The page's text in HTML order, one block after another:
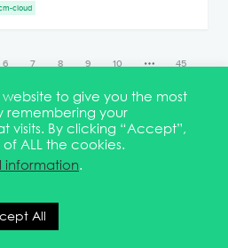
cloud
6 7 8 9 10 45
Membership
Event Marketing Kit
FAQ Contact
to give you the most
remembering your
visits. By clicking “Accept”,
ALL the cookies.
information.
All